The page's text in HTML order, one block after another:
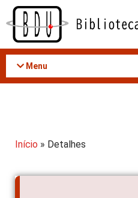
Acessar
conteúdo
Menu
Início » Detalhes